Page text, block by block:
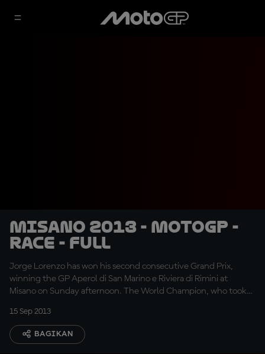
Misano 2013 - MotoGP -
RACE - Full
Jorge Lorenzo has won his second consecutive Grand Prix,
winning the GP Aperol di San Marino e Riviera di Rimini at
Misano on Sunday afternoon. The World Champion, who took
leader Marc Marquez beat Dani Pedrosa to second position.
15 Sep 2013
BAGIKAN